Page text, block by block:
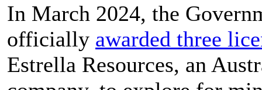
In March 2024, the
officially awarded three
Estrella Resources, an